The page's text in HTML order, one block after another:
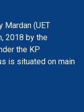
Mardan (UET
2018 by the
the KP
is situated on main